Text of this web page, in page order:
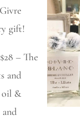
gift!
– The
and
oil &